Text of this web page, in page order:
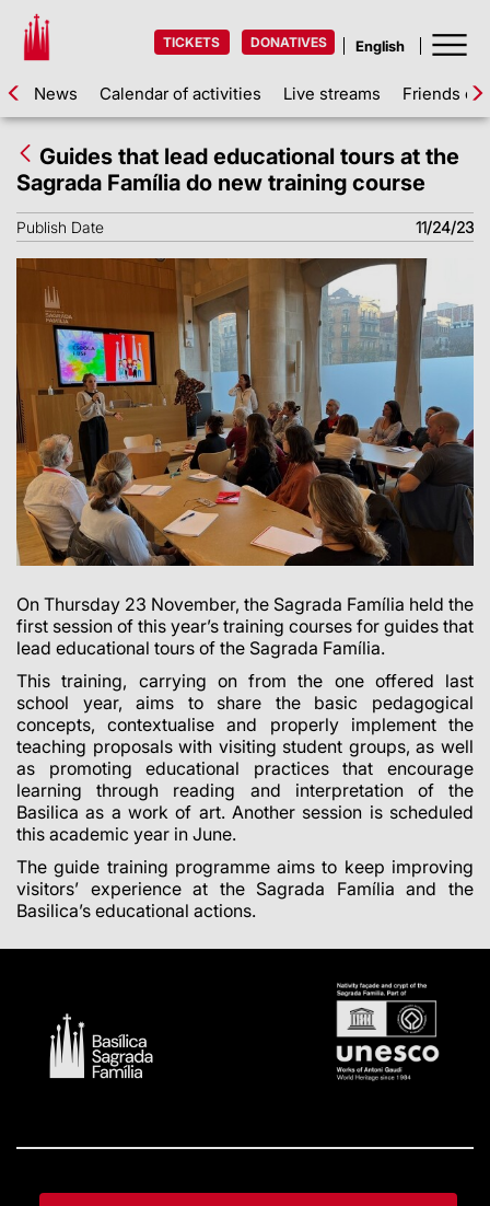
TICKETS DONATIVES
News Calendar of activities Live streams Friends of
Guides that lead educational tours at the
Sagrada Família do new training course
Publish Date 11/24/23
On Thursday 23 November, the Sagrada Família held the
first session of this year’s training courses for guides that
lead educational tours of the Sagrada Família.
This training, carrying on from the one offered last
school year, aims to share the basic pedagogical
concepts, contextualise and properly implement the
teaching proposals with visiting student groups, as well
as promoting educational practices that encourage
learning through reading and interpretation of the
Basilica as a work of art. Another session is scheduled
this academic year in June.
The guide training programme aims to keep improving
visitors’ experience at the Sagrada Família and the
Basilica’s educational actions.